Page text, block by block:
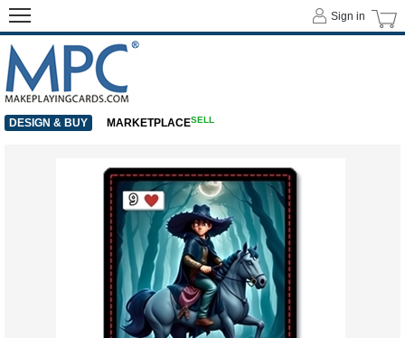
Sign in
DESIGN & BUY MARKETPLACESELL